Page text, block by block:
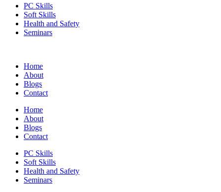
PC Skills
Soft Skills
Health and Safety
Seminars
Home
About
Blogs
Contact
Home
About
Blogs
Contact
PC Skills
Soft Skills
Health and Safety
Seminars